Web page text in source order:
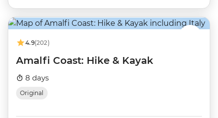
4.9(202)
Amalfi Coast: Hike & Kayak
8 days
Original